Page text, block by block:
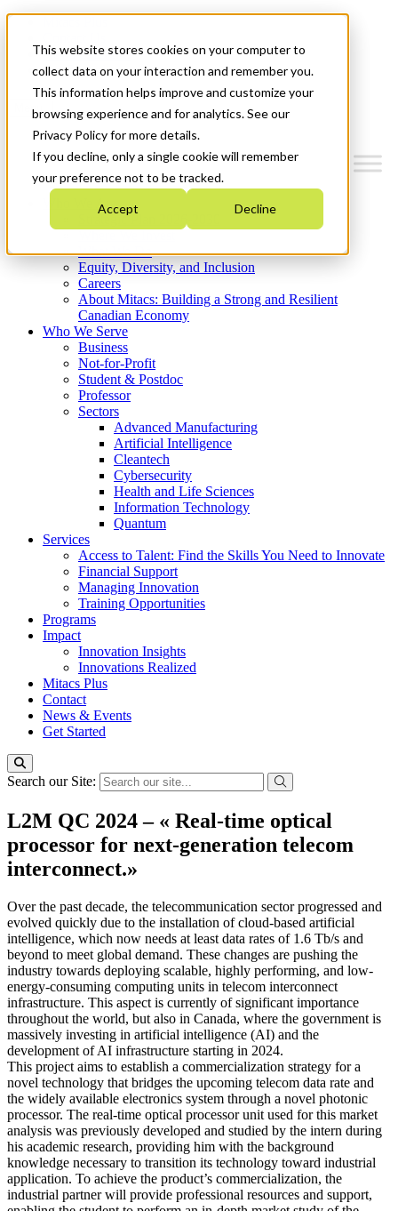
This website stores cookies on your computer to
collect data on your interaction and remember you.
This information helps improve and customize your
browsing experience and for analytics. See our
Privacy Policy for more details.
If you decline, only a single cookie will remember
your preference not to be tracked.
Accept Decline
News & Events
Get Started
Menu
Who We Are
Strategic Plan 2026-2030
What We Do
Equity, Diversity, and Inclusion
Careers
About Mitacs: Building a Strong and Resilient
Canadian Economy
Who We Serve
Business
Not-for-Profit
Student & Postdoc
Professor
Sectors
Advanced Manufacturing
Artificial Intelligence
Cleantech
Cybersecurity
Health and Life Sciences
Information Technology
Quantum
Services
Access to Talent: Find the Skills You Need to Innovate
Financial Support
Managing Innovation
Training Opportunities
Programs
Impact
Innovation Insights
Innovations Realized
Mitacs Plus
Contact
News & Events
Get Started
Search our Site:
L2M QC 2024 – « Real-time optical
processor for next-generation telecom
interconnect.»
Over the past decade, the telecommunication sector progressed and
evolved quickly due to the installation of cloud-based artificial
intelligence, which now needs at least data rates of 1.6 Tb/s and
beyond to meet global demand. These changes are pushing the
industry towards deploying scalable, highly performing, and low-
energy-consuming computing units in telecom interconnect
infrastructure. This aspect is currently of significant importance
throughout the world, but also in Canada, where the government is
massively investing in artificial intelligence (AI) and the
development of AI infrastructure starting in 2024.
This project aims to establish a commercialization strategy for a
novel technology that bridges the upcoming telecom data rate and
the widely available electronics system through a novel photonic
processor. The real-time optical processor unit used for this market
analysis was previously developed and studied by the intern during
his academic research, providing him with the background
knowledge necessary to transition its technology toward industrial
application. To achieve the product’s commercialization, the
industrial partner will provide professional resources and support,